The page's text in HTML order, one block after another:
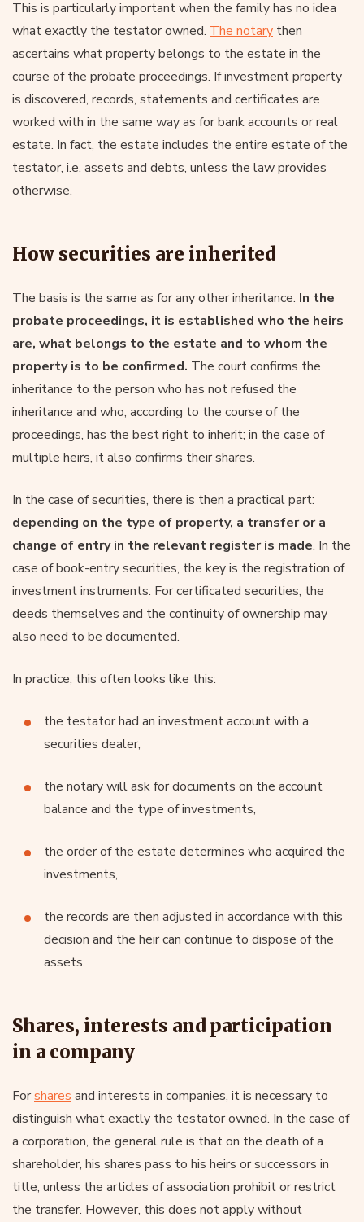
This is particularly important when the family has no idea
what exactly the testator owned. The notary then
ascertains what property belongs to the estate in the
course of the probate proceedings. If investment property
is discovered, records, statements and certificates are
worked with in the same way as for bank accounts or real
estate. In fact, the estate includes the entire estate of the
testator, i.e. assets and debts, unless the law provides
otherwise.
How securities are inherited
The basis is the same as for any other inheritance. In the
probate proceedings, it is established who the heirs
are, what belongs to the estate and to whom the
property is to be confirmed. The court confirms the
inheritance to the person who has not refused the
inheritance and who, according to the course of the
proceedings, has the best right to inherit; in the case of
multiple heirs, it also confirms their shares.
In the case of securities, there is then a practical part:
depending on the type of property, a transfer or a
change of entry in the relevant register is made. In the
case of book-entry securities, the key is the registration of
investment instruments. For certificated securities, the
deeds themselves and the continuity of ownership may
also need to be documented.
In practice, this often looks like this:
the testator had an investment account with a
securities dealer,
the notary will ask for documents on the account
balance and the type of investments,
the order of the estate determines who acquired the
investments,
the records are then adjusted in accordance with this
decision and the heir can continue to dispose of the
assets.
Shares, interests and participation
in a company
Forshares and interests in companies, it is necessary to
distinguish what exactly the testator owned. In the case of
a corporation, the general rule is that on the death of a
shareholder, his shares pass to his heirs or successors in
title, unless the articles of association prohibit or restrict
the transfer. However, this does not apply without